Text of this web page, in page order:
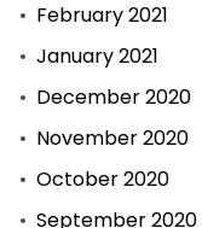
February 2021
January 2021
December 2020
November 2020
October 2020
September 2020